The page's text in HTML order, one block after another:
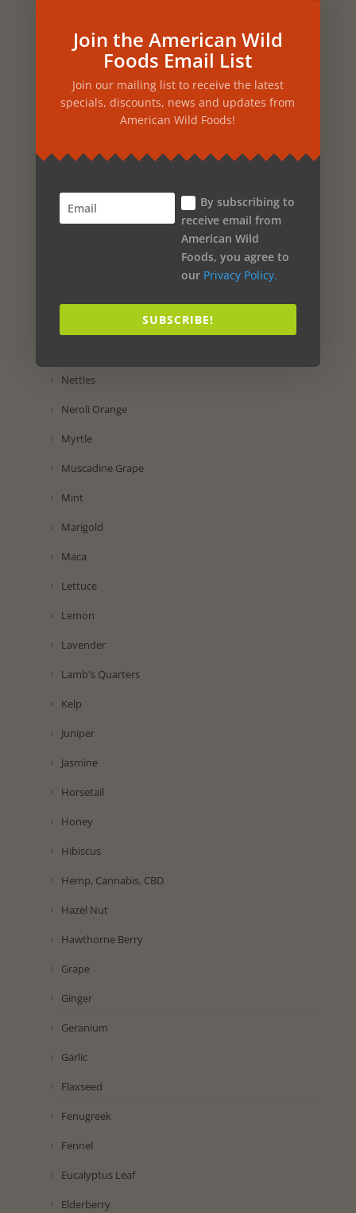
Pine
Passion Flower
Orchid
Nettles
Neroli Orange
Myrtle
Muscadine Grape
Mint
Marigold
Maca
Lettuce
Lemon
Lavender
Lamb's Quarters
Kelp
Juniper
Jasmine
Horsetail
Honey
Hibiscus
Hemp, Cannabis, CBD
Hazel Nut
Hawthorne Berry
Grape
Ginger
Geranium
Garlic
Flaxseed
Fenugreek
Fennel
Eucalyptus Leaf
Elderberry
Join the American Wild
Foods Email List
Join our mailing list to receive the latest
specials, discounts, news and updates from
American Wild Foods!
By subscribing to
receive email from
American Wild
Foods, you agree to
our Privacy Policy.
SUBSCRIBE!